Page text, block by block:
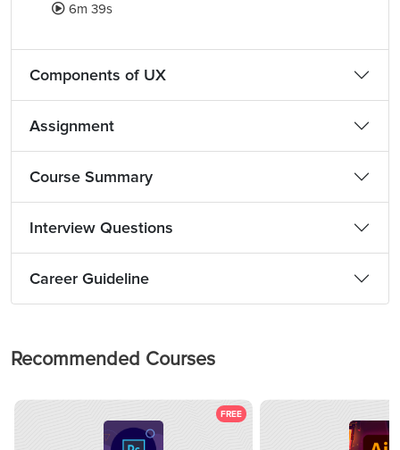
6m 39s
Components of UX
Assignment
Course Summary
Interview Questions
Career Guideline
Recommended Courses
FREE